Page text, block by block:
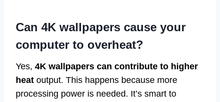
Can 4K wallpapers cause your
computer to overheat?
Yes, 4K wallpapers can contribute to higher
heat output. This happens because more
processing power is needed. It’s smart to